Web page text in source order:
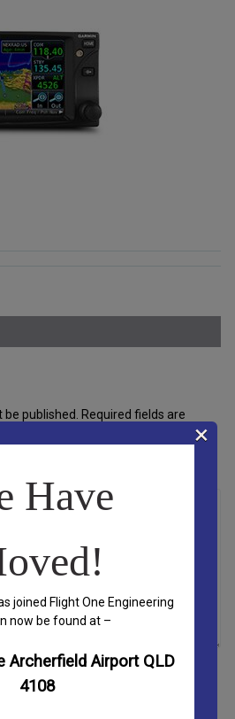
published.
Required fields are
Have
joined Flight One Engineering
now be found at –
Archerfield Airport QLD
4108
×